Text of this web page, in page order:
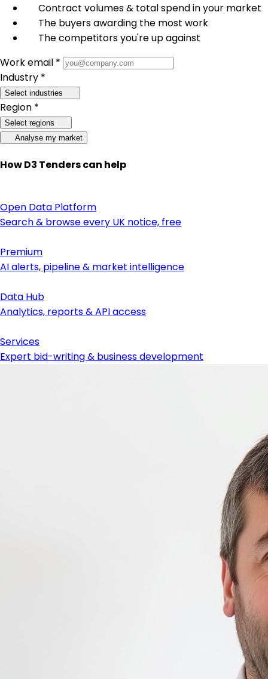
Contract volumes & total spend in your market
The buyers awarding the most work
The competitors you're up against
Work email *
Industry *
Select industries
Region *
Select regions
Analyse my market
How D3 Tenders can help
Open Data Platform
Search & browse every UK notice, free
Premium
AI alerts, pipeline & market intelligence
Data Hub
Analytics, reports & API access
Services
Expert bid-writing & business development